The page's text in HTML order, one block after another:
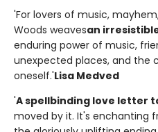
'For lovers of music,
Woods weavesan
enduring power of music,
unexpected places, and the
oneself.'Lisa Medved
'A spellbinding love letter
moved by it. It's enchanting